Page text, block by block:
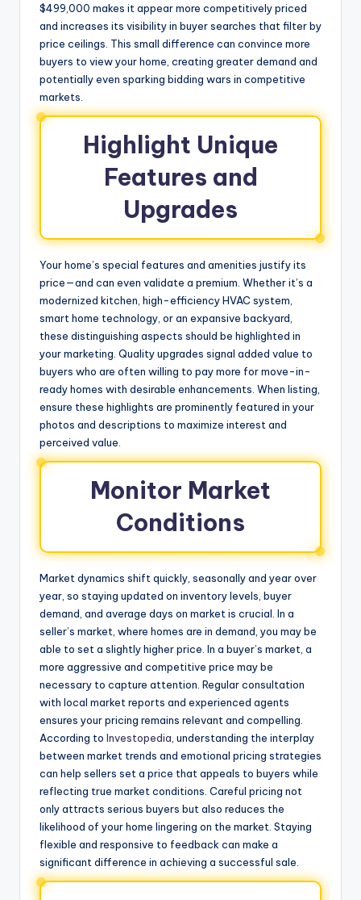
$499,000 makes it appear more competitively priced
and increases its visibility in buyer searches that filter by
price ceilings. This small difference can convince more
buyers to view your home, creating greater demand and
potentially even sparking bidding wars in competitive
markets.
Highlight Unique
Features and
Upgrades
Your home’s special features and amenities justify its
price—and can even validate a premium. Whether it’s a
modernized kitchen, high-efficiency HVAC system,
smart home technology, or an expansive backyard,
these distinguishing aspects should be highlighted in
your marketing. Quality upgrades signal added value to
buyers who are often willing to pay more for move-in-
ready homes with desirable enhancements. When listing,
ensure these highlights are prominently featured in your
photos and descriptions to maximize interest and
perceived value.
Monitor Market
Conditions
Market dynamics shift quickly, seasonally and year over
year, so staying updated on inventory levels, buyer
demand, and average days on market is crucial. In a
seller’s market, where homes are in demand, you may be
able to set a slightly higher price. In a buyer’s market, a
more aggressive and competitive price may be
necessary to capture attention. Regular consultation
with local market reports and experienced agents
ensures your pricing remains relevant and compelling.
According to Investopedia , understanding the interplay
between market trends and emotional pricing strategies
can help sellers set a price that appeals to buyers while
reflecting true market conditions. Careful pricing not
only attracts serious buyers but also reduces the
likelihood of your home lingering on the market. Staying
flexible and responsive to feedback can make a
significant difference in achieving a successful sale.